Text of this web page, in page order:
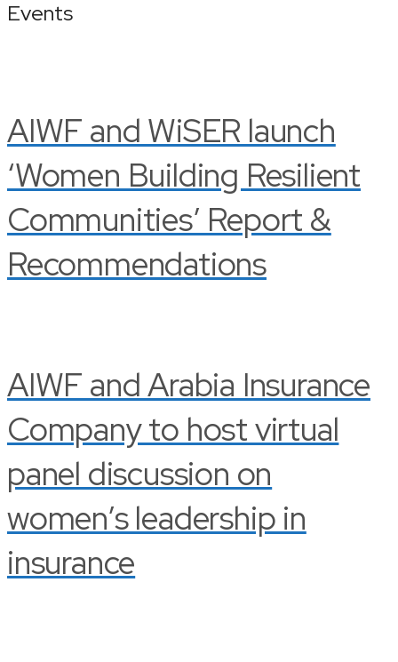
Events
AIWF and WiSER launch
‘Women Building Resilient
Communities’ Report &
Recommendations
AIWF and Arabia Insurance
Company to host virtual
panel discussion on
women’s leadership in
insurance